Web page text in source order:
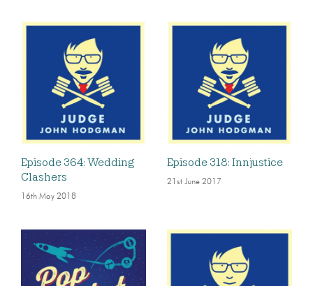
Episode 364: Wedding
Clashers
16th May 2018
Episode 318: Innjustice
21st June 2017